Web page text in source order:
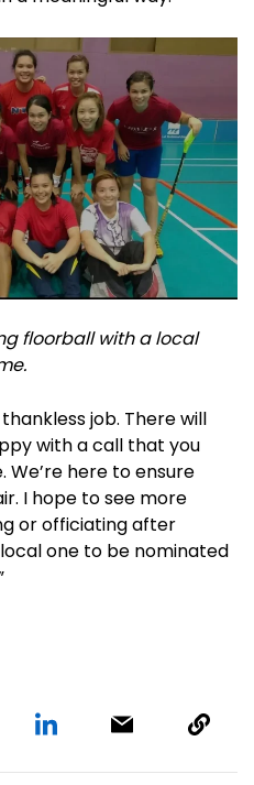
floorball with a local
job. There will
with a call that you
here to ensure
I hope to see more
or officiating after
one to be nominated